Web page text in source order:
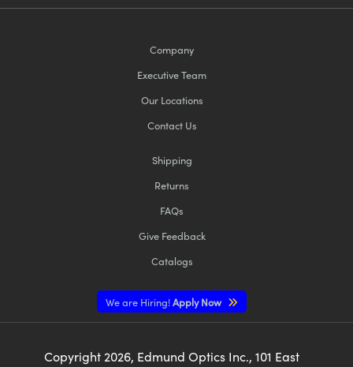
Company
Executive Team
Our Locations
Contact Us
Shipping
Returns
FAQs
Give Feedback
Catalogs
We are Hiring!Apply Now
Copyright2026, Edmund Optics Inc., 101 East